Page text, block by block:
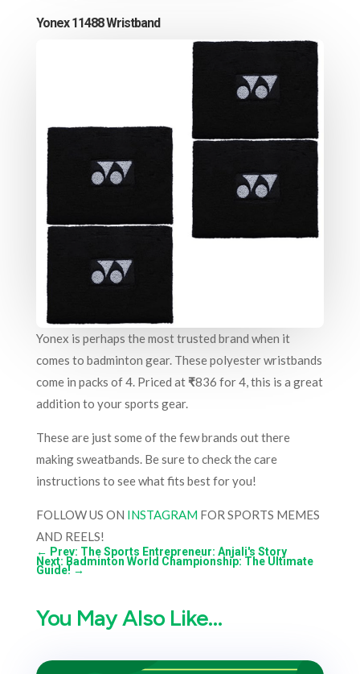
Yonex 11488 Wristband
Yonex is perhaps the most trusted brand when it
comes to badminton gear. These polyester wristbands
come in packs of 4. Priced at ₹836 for 4, this is a great
addition to your sports gear.
These are just some of the few brands out there
making sweatbands. Be sure to check the care
instructions to see what fits best for you!
FOLLOW US ON INSTAGRAMFOR SPORTS MEMES
AND REELS!
← Prev: The Sports Entrepreneur: Anjali's Story
Next: Badminton World Championship: The Ultimate
Guide! →
You May Also Like…